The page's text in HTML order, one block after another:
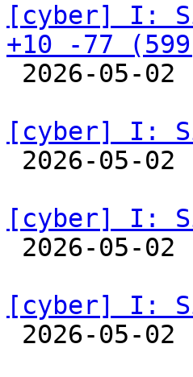
[cyber] I:
+10 -77
2026-05-
[cyber] I:
2026-05-
[cyber] I:
2026-05-
[cyber] I:
2026-05-